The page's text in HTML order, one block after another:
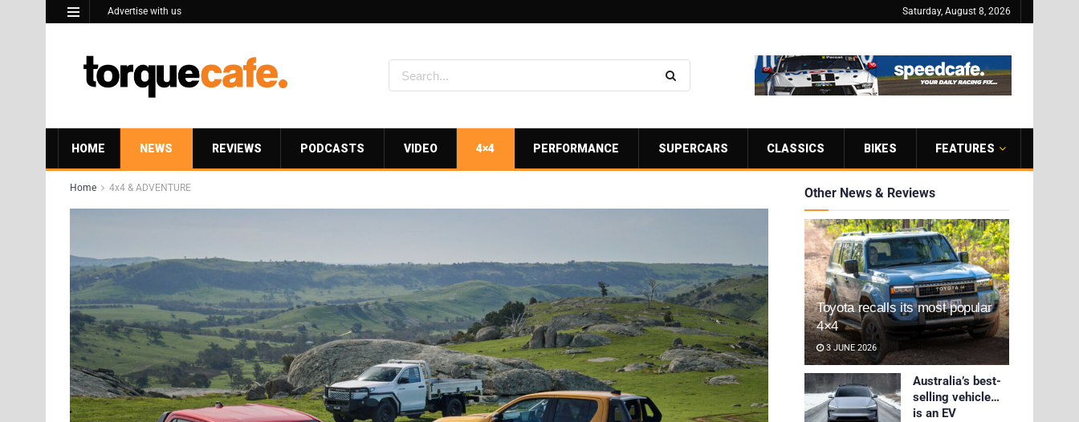
Advertise with us Saturday, August 8, 2026
HOME NEWS REVIEWS PODCASTS VIDEO 4×4 PERFORMANCE SUPERCARS CLASSICS BIKES FEATURES
Home 4x4 & ADVENTURE Other News & Reviews
Toyota recalls its most popular
4×4
3 JUNE 2026
Australia’s best-
selling vehicle…
is an EV